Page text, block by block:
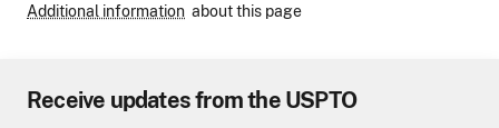
Additional information about this page
Receive updates from the USPTO